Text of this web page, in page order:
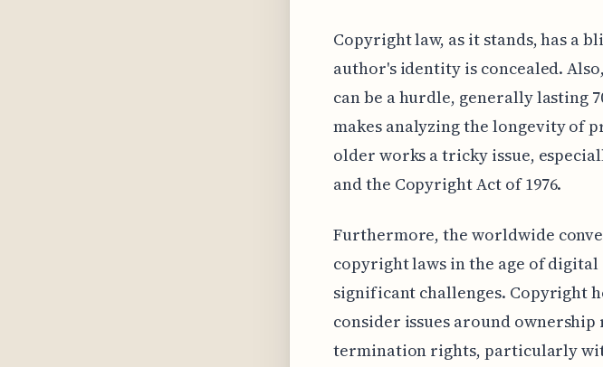
Copyright law, as it stands, has a
author's identity is concealed.
can be a hurdle, generally lasting
makes analyzing the longevity of
older works a tricky issue,
and the Copyright Act of 1976.
Furthermore, the worldwide
copyright laws in the age of
significant challenges. Copyright
consider issues around
termination rights, particularly